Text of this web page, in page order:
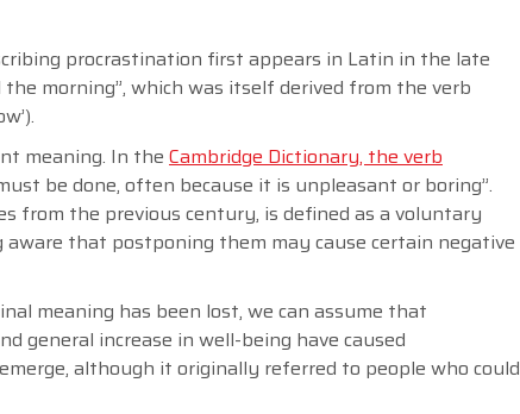
procrastination first appears in Latin in the late
the morning”, which was itself derived from the verb
meaning. In the Cambridge Dictionary, the verb
be done, often because it is unpleasant or boring”.
from the previous century, is defined as a voluntary
that postponing them may cause certain negative
meaning has been lost, we can assume that
general increase in well-being have caused
although it originally referred to people who could